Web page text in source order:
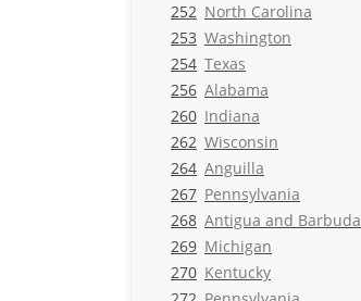
252 North Carolina
253 Washington
254 Texas
256 Alabama
260 Indiana
262 Wisconsin
264 Anguilla
267 Pennsylvania
268 Antigua and Barbuda
269 Michigan
270 Kentucky